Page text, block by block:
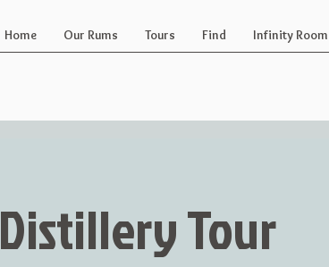
Home Our Rums Tours Find Infinity Room
Distillery Tour